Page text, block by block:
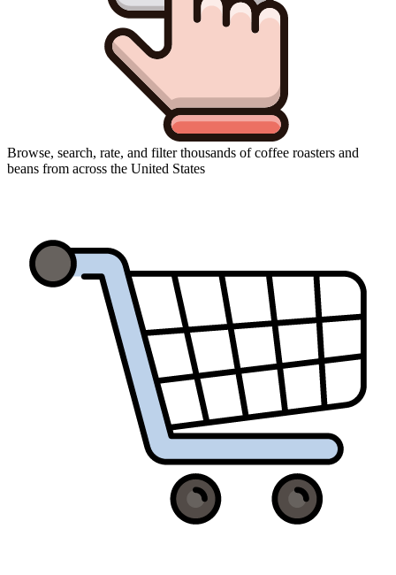
Browse, search, rate, and filter thousands of coffee roasters and
beans from across the United States